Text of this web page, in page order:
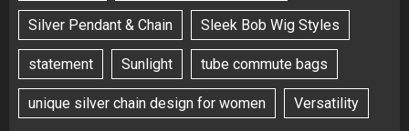
Silver Pendant & Chain Sleek Bob Wig Styles
statement Sunlight tube commute bags
unique silver chain design for women Versatility